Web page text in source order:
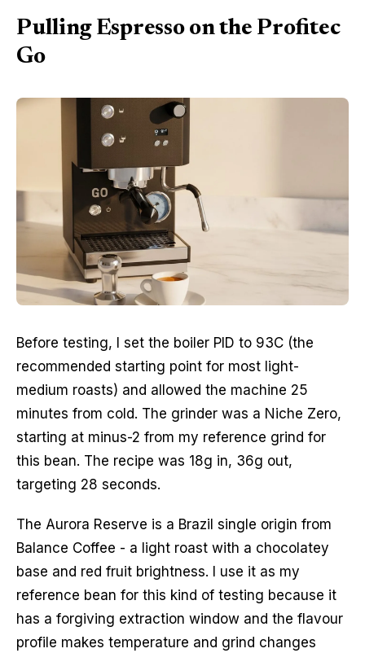
Pulling Espresso on the Profitec
Go
Before testing, I set the boiler PID to 93C (the
recommended starting point for most light-
medium roasts) and allowed the machine 25
minutes from cold. The grinder was a Niche Zero,
starting at minus-2 from my reference grind for
this bean. The recipe was 18g in, 36g out,
targeting 28 seconds.
The Aurora Reserve is a Brazil single origin from
Balance Coffee - a light roast with a chocolatey
base and red fruit brightness. I use it as my
reference bean for this kind of testing because it
has a forgiving extraction window and the flavour
profile makes temperature and grind changes